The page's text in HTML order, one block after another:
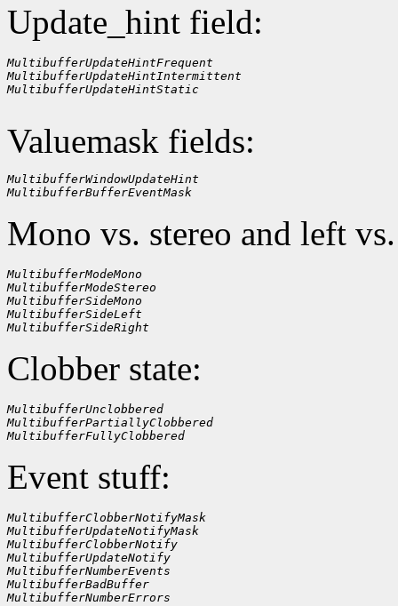
Update_hint field:
MultibufferUpdateHintFrequent
MultibufferUpdateHintIntermittent
MultibufferUpdateHintStatic
Valuemask fields:
MultibufferWindowUpdateHint
MultibufferBufferEventMask
Mono vs. stereo and left
MultibufferModeMono
MultibufferModeStereo
MultibufferSideMono
MultibufferSideLeft
MultibufferSideRight
Clobber state:
MultibufferUnclobbered
MultibufferPartiallyClobbered
MultibufferFullyClobbered
Event stuff:
MultibufferClobberNotifyMask
MultibufferUpdateNotifyMask
MultibufferClobberNotify
MultibufferUpdateNotify
MultibufferNumberEvents
MultibufferBadBuffer
MultibufferNumberErrors